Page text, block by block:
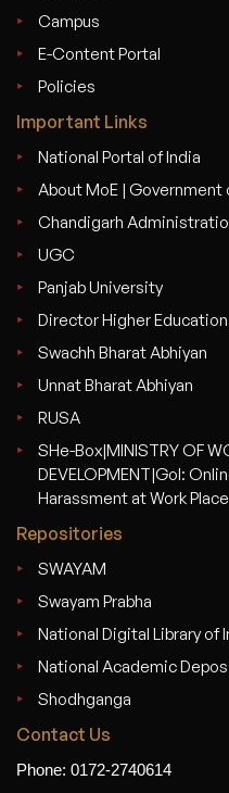
Campus
E-Content Portal
Policies
Important Links
National Portal of India
About MoE |
Chandigarh
UGC
Panjab University
Director Higher Education
Swachh Bharat Abhiyan
Unnat Bharat Abhiyan
RUSA
SHe-Box|MINISTRY OF
DEVELOPMENT|GoI:
Harassment at Work Place
Repositories
SWAYAM
Swayam Prabha
National Digital Library of
National Academic
Shodhganga
Contact Us
Phone: 0172-2740614